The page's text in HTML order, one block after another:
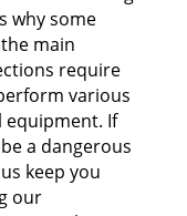
why some
main
require
various
equipment. If
a dangerous
keep you
our